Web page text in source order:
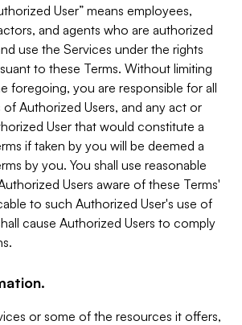
User” means employees,
and agents who are authorized
use the Services under the rights
to these Terms. Without limiting
foregoing, you are responsible for all
Authorized Users, and any act or
User that would constitute a
if taken by you will be deemed a
by you. You shall use reasonable
Users aware of these Terms'
to such Authorized User's use of
cause Authorized Users to comply
or some of the resources it offers,